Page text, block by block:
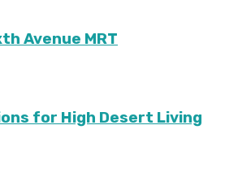
Avenue MRT
for High Desert Living